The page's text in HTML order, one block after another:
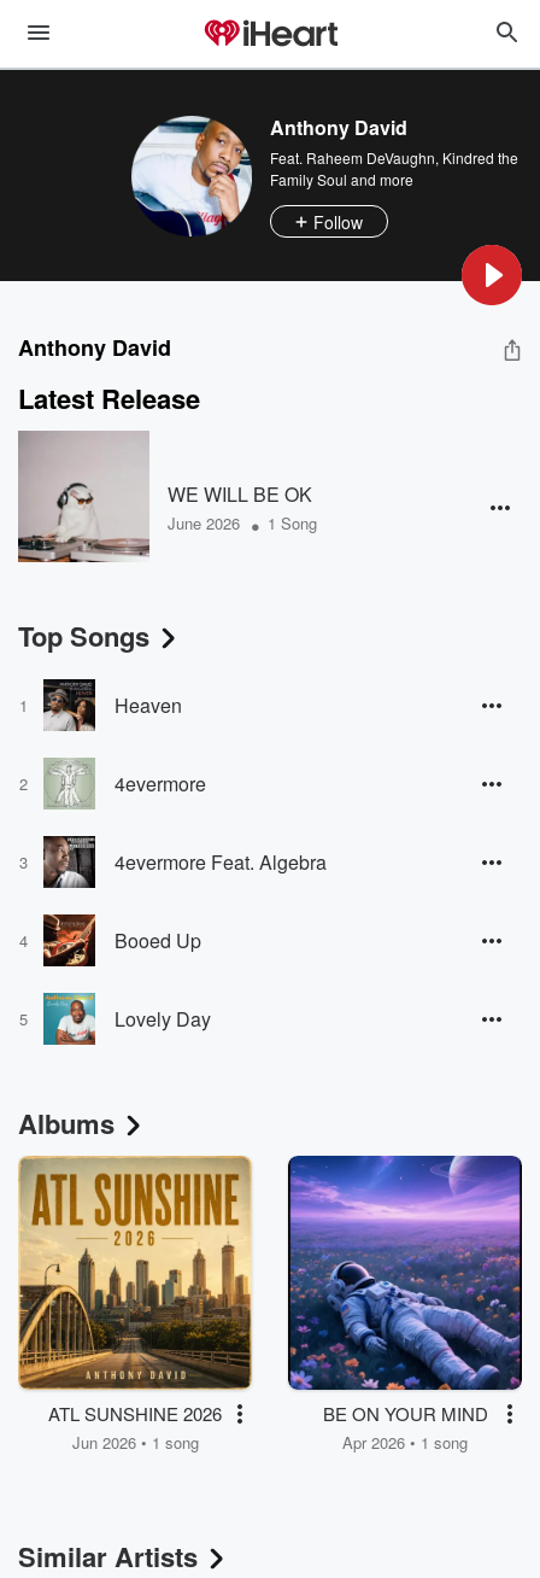
Anthony David
Feat. Raheem DeVaughn, Kindred the
Family Soul and more
Follow
Anthony David
Latest Release
WE WILL BE OK
June 2026 • 1 Song
Top Songs
1 Heaven
2 4evermore
3 4evermore Feat. Algebra
4 Booed Up
5 Lovely Day
Albums
ATL SUNSHINE 2026
Jun 2026 • 1 song
BE ON YOUR MIND
Apr 2026 • 1 song
Similar Artists